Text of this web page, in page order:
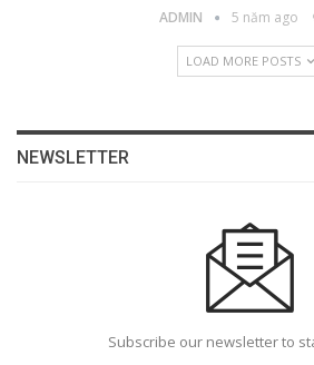
ADMIN 5 năm ago
LOAD MORE POSTS
NEWSLETTER
Subscribe our newsletter to